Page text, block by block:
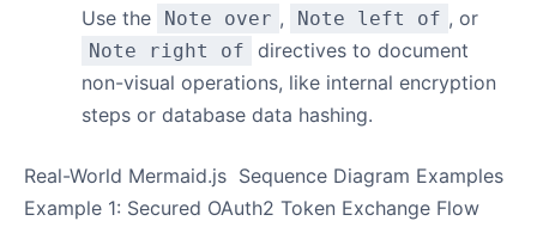
Use the
Note over , Note left of , or
Note right of
directives to document
non-visual operations, like internal encryption
steps or database data hashing.
Real-World Mermaid.js Sequence Diagram Examples
Example 1: Secured OAuth2 Token Exchange Flow